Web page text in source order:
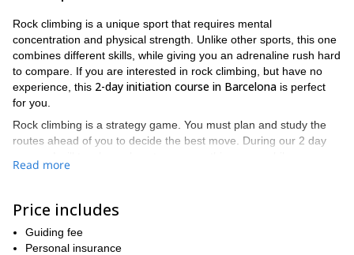
Rock climbing is a unique sport that requires mental
concentration and physical strength. Unlike other sports, this one
combines different skills, while giving you an adrenaline rush hard
to compare. If you are interested in rock climbing, but have no
experience, this 2-day initiation course in Barcelona is perfect
for you.
Rock climbing is a strategy game. You must plan and study the
routes ahead of you to decide the best move. During our 2 day
enjoy some of the most beautiful and thrilling settings for rock
Upon completion of this rock climbing course, you will be able to
climb, with your partners and completely safe, single-pitch routes.
A pitch is a section of a route where we use rope and belay points
Read more
Price includes
Guiding fee
Personal insurance